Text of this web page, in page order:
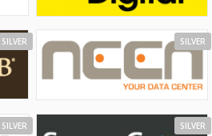
SILVER SILVER
SILVER SILVER